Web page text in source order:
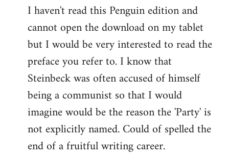
I haven't read this Penguin edition and
cannot open the download on my tablet
but I would be very interested to read the
preface you refer to. I know that
Steinbeck was often accused of himself
being a communist so that I would
imagine would be the reason the 'Party' is
not explicitly named. Could of spelled the
end of a fruitful writing career.